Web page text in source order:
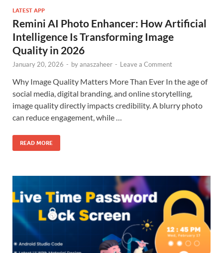
LATEST APP
Remini AI Photo Enhancer: How Artificial
Intelligence Is Transforming Image
Quality in 2026
January 20, 2026 - byanaszaheer - Leave a Comment
Why Image Quality Matters More Than Ever In the age of
social media, digital branding, and online storytelling,
image quality directly impacts credibility. A blurry photo
can reduce engagement, while …
READ MORE